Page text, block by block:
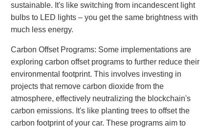
sustainable. It's like switching from incandescent light
bulbs to LED lights – you get the same brightness with
much less energy.
Carbon Offset Programs: Some implementations are
exploring carbon offset programs to further reduce their
environmental footprint. This involves investing in
projects that remove carbon dioxide from the
atmosphere, effectively neutralizing the blockchain's
carbon emissions. It's like planting trees to offset the
carbon footprint of your car. These programs aim to